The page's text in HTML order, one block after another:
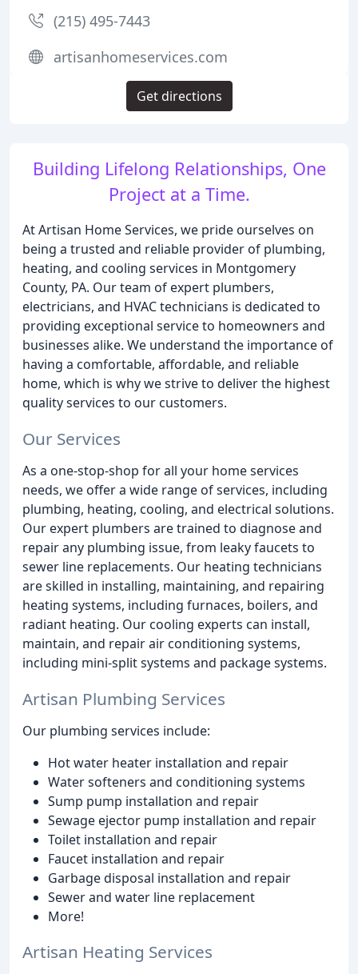
Building Lifelong Relationships, One
Project at a Time.
At Artisan Home Services, we pride ourselves on
being a trusted and reliable provider of plumbing,
heating, and cooling services in Montgomery
County, PA. Our team of expert plumbers,
electricians, and HVAC technicians is dedicated to
providing exceptional service to homeowners and
businesses alike. We understand the importance of
having a comfortable, affordable, and reliable
home, which is why we strive to deliver the highest
quality services to our customers.
Our Services
As a one-stop-shop for all your home services
needs, we offer a wide range of services, including
plumbing, heating, cooling, and electrical solutions.
Our expert plumbers are trained to diagnose and
repair any plumbing issue, from leaky faucets to
sewer line replacements. Our heating technicians
are skilled in installing, maintaining, and repairing
heating systems, including furnaces, boilers, and
radiant heating. Our cooling experts can install,
maintain, and repair air conditioning systems,
including mini-split systems and package systems.
Artisan Plumbing Services
Our plumbing services include:
Hot water heater installation and repair
Water softeners and conditioning systems
Sump pump installation and repair
Sewage ejector pump installation and repair
Toilet installation and repair
Faucet installation and repair
Garbage disposal installation and repair
Sewer and water line replacement
More!
Artisan Heating Services
(215) 495-7443
artisanhomeservices.com
Get directions